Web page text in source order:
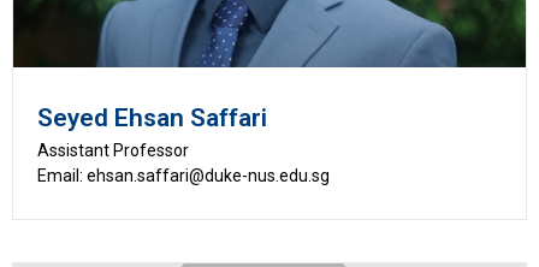
Seyed Ehsan Saffari
Assistant Professor
Email: ehsan.saffari@duke-nus.edu.sg